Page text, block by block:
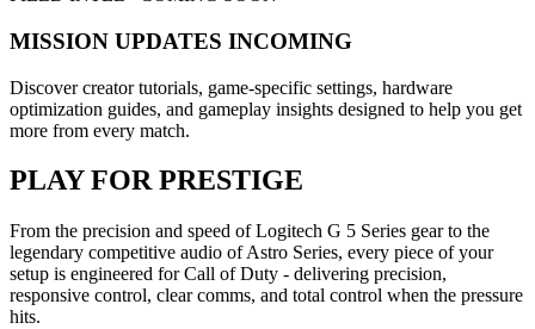
MISSION UPDATES INCOMING
Discover creator tutorials, game-specific settings, hardware
optimization guides, and gameplay insights designed to help you get
more from every match.
PLAY FOR PRESTIGE
From the precision and speed of Logitech G 5 Series gear to the
legendary competitive audio of Astro Series, every piece of your
setup is engineered for Call of Duty - delivering precision,
responsive control, clear comms, and total control when the pressure
hits.